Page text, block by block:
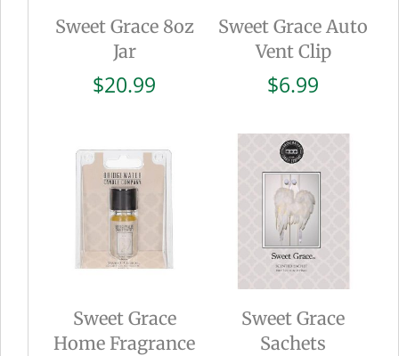
Sweet Grace 8oz
Jar
$20.99
Sweet Grace Auto
Vent Clip
$6.99
Sweet Grace
Home Fragrance
Sweet Grace
Sachets